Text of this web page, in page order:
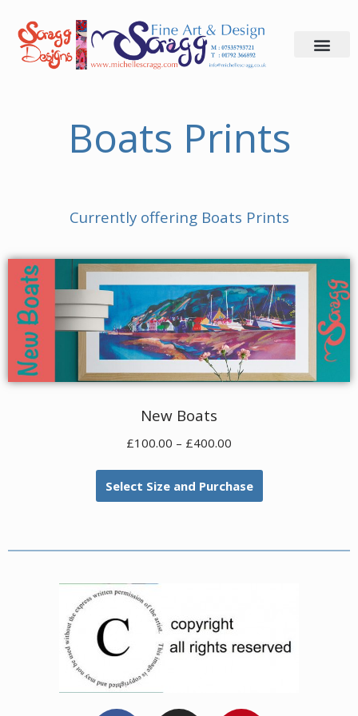
Skip
to
Boats Prints
Currently offering Boats Prints
New Boats
£100.00 – £400.00
Select Size and Purchase